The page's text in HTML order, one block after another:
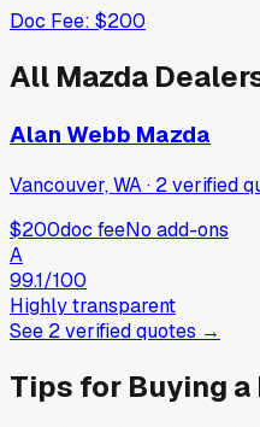
Doc Fee: $200
All Mazda
Alan Webb Mazda
Vancouver, WA· 2verified
$200doc feeNo add-ons
A
99.1/100
Highly transparent
See 2verifiedquotes →
Tips for Buying a